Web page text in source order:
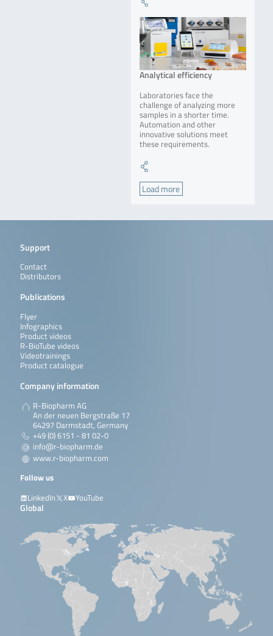
Analytical efficiency
Laboratories face the
challenge of analyzing more
samples in a shorter time.
Automation and other
innovative solutions meet
these requirements.
Load more
Support
Contact
Distributors
Publications
Flyer
Infographics
Product videos
R-BioTube videos
Videotrainings
Product catalogue
Company information
R-Biopharm AG
An der neuen Bergstraße 17
64297 Darmstadt, Germany
+49 (0) 6151 - 81 02-0
info@r-biopharm.de
www.r-biopharm.com
Follow us
LinkedIn
X YouTube
Global